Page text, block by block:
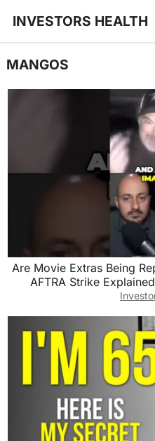
INVESTORS HEALTH
MANGOS
Are Movie Extras Being
AFTRA Strike